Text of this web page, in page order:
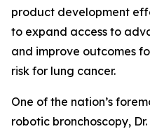
product development
to expand access to
and improve outcomes
risk for lung cancer.
One of the nation’s
robotic bronchoscopy,